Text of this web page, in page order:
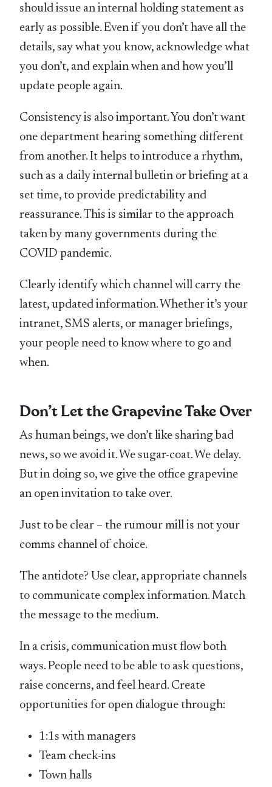
should issue an internal holding statement as
early as possible. Even if you don’t have all the
details, say what you know, acknowledge what
you don’t, and explain when and how you’ll
update people again.
Consistency is also important. You don’t want
one department hearing something different
from another. It helps to introduce a rhythm,
such as a daily internal bulletin or briefing at a
set time, to provide predictability and
reassurance. This is similar to the approach
taken by many governments during the
COVID pandemic.
Clearly identify which channel will carry the
latest, updated information. Whether it’s your
intranet, SMS alerts, or manager briefings,
your people need to know where to go and
when.
Don’t Let the Grapevine Take Over
As human beings, we don’t like sharing bad
news, so we avoid it. We sugar-coat. We delay.
But in doing so, we give the office grapevine
an open invitation to take over.
Just to be clear – the rumour mill is not your
comms channel of choice.
The antidote? Use clear, appropriate channels
to communicate complex information. Match
the message to the medium.
In a crisis, communication must flow both
ways. People need to be able to ask questions,
raise concerns, and feel heard. Create
opportunities for open dialogue through:
1:1s with managers
Team check-ins
Town halls